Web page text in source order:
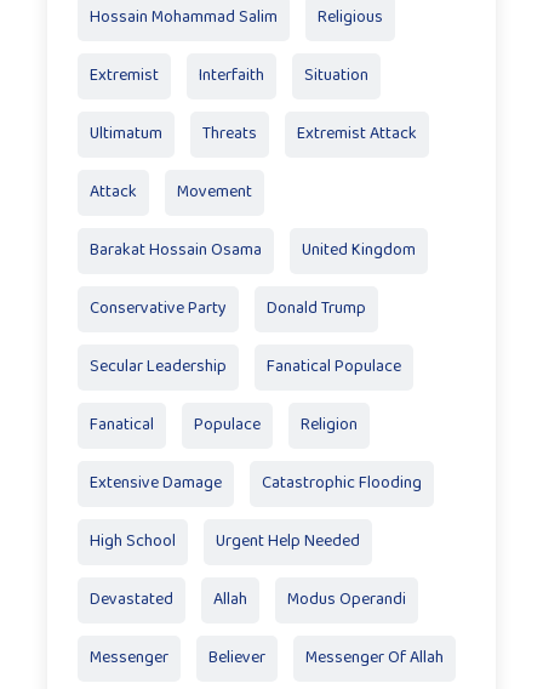
Hossain Mohammad Salim Religious
Extremist Interfaith Situation
Ultimatum Threats Extremist Attack
Attack Movement
Barakat Hossain Osama United Kingdom
Conservative Party Donald Trump
Secular Leadership Fanatical Populace
Fanatical Populace Religion
Extensive Damage Catastrophic Flooding
High School Urgent Help Needed
Devastated Allah Modus Operandi
Messenger Believer Messenger Of Allah